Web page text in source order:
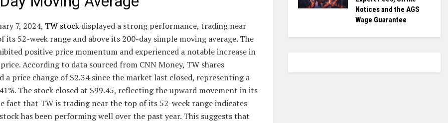
7, 2024, TW stock displayed a strong performance, trading near
its 52-week range and above its 200-day simple moving average. The
positive price momentum and experienced a notable increase in
According to data sourced from CNN Money, TW shares
a price change of $2.34 since the market last closed, representing a
The stock closed at $99.45, reflecting the upward movement in its
fact that TW is trading near the top of its 52-week range indicates
has been performing well over the past year. This suggests that
Notices and the AGS
Wage Guarantee